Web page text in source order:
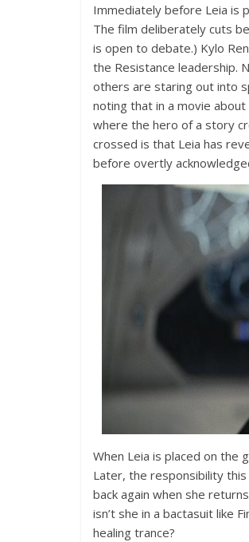
Immediately before Leia is
The film deliberately cuts
is open to debate.) Kylo
the Resistance leadership.
others are staring out into
noting that in a movie
where the hero of a story
crossed is that Leia has
before overtly
When Leia is placed on the
Later, the responsibility
back again when she
isn’t she in a bactasuit like
healing trance?